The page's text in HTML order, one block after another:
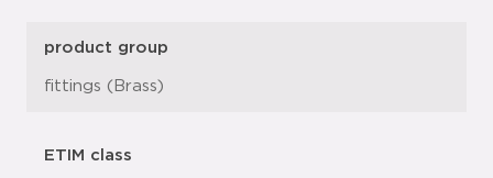
product group
fittings (Brass)
ETIM class